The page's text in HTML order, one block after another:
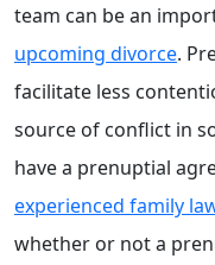
team can be an
upcoming divorce.
facilitate less
source of conflict in
have a prenuptial
experienced family
whether or not a